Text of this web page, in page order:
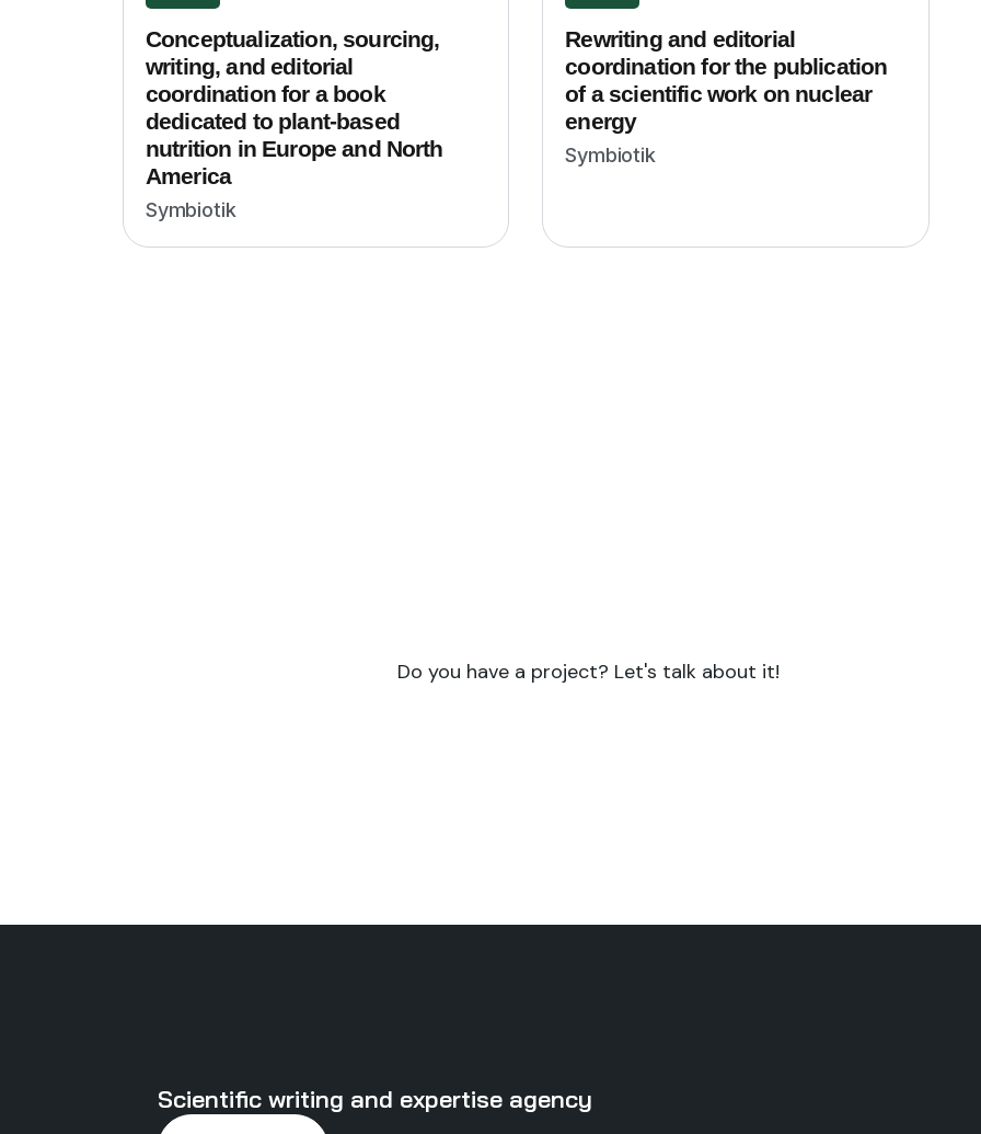
Conceptualization, sourcing,
writing, and editorial
coordination for a book
dedicated to plant-based
nutrition in Europe and North
America
Symbiotik
Rewriting and editorial
coordination for the publication
of a scientific work on nuclear
energy
Symbiotik
Do you have a project? Let's talk about it!
Scientific writing and expertise agency